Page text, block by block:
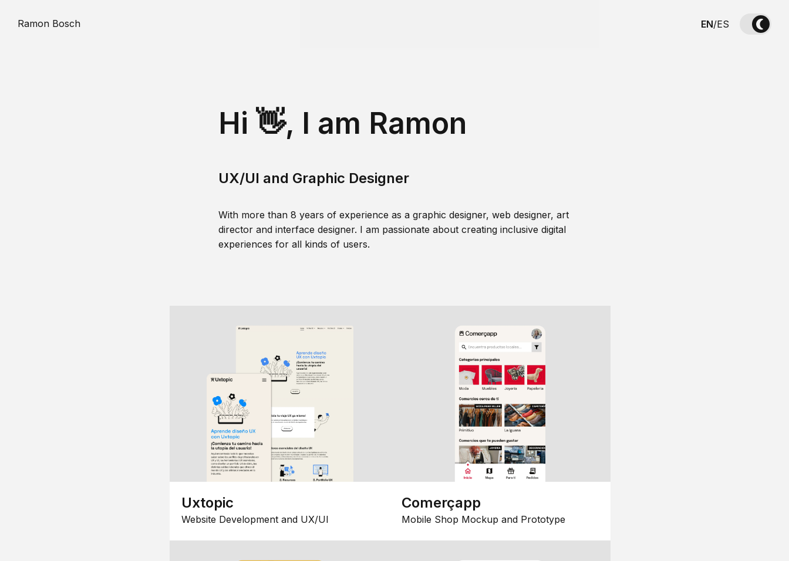
Ramon Bosch EN/ES
Hi 👋, I am Ramon
UX/UI and Graphic Designer
With more than 8 years of experience as a graphic designer, web designer, art
director and interface designer. I am passionate about creating inclusive digital
experiences for all kinds of users.
Uxtopic
Website Development and UX/UI
Comerçapp
Mobile Shop Mockup and Prototype